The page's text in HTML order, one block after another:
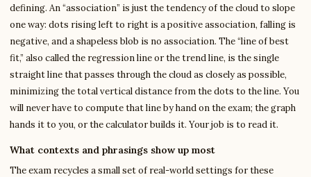
defining. An “association” is just the tendency of the cloud to slope
one way: dots rising left to right is a positive association, falling is
negative, and a shapeless blob is no association. The “line of best
fit,” also called the regression line or the trend line, is the single
straight line that passes through the cloud as closely as possible,
minimizing the total vertical distance from the dots to the line. You
will never have to compute that line by hand on the exam; the graph
hands it to you, or the calculator builds it. Your job is to read it.
What contexts and phrasings show up most
The exam recycles a small set of real-world settings for these